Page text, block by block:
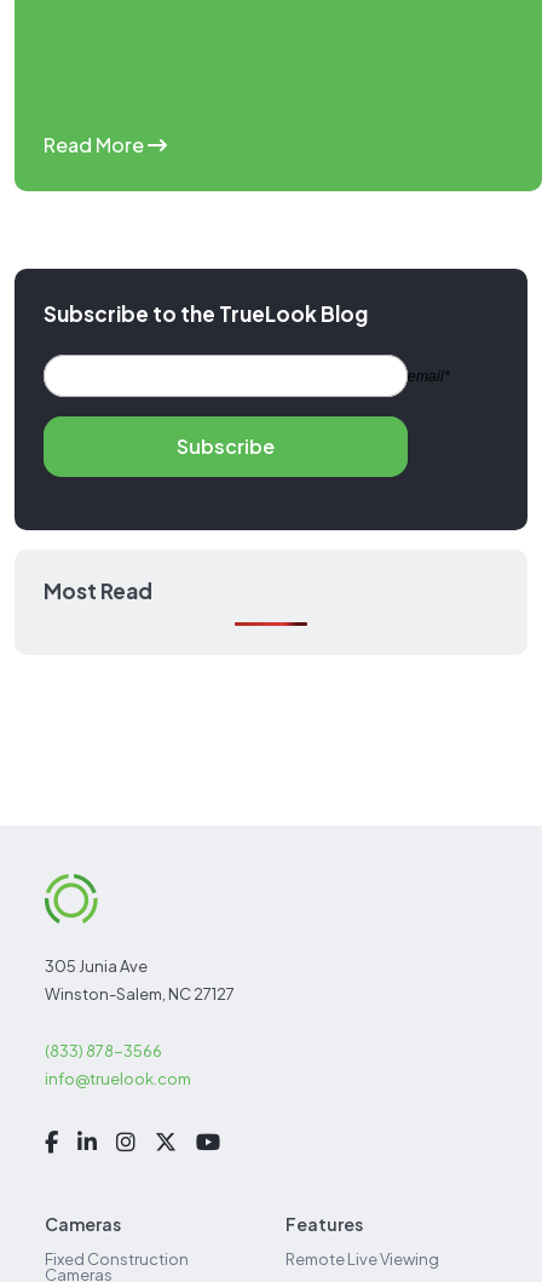
Read More
Subscribe to the TrueLook Blog
email*
Subscribe
Most Read
305 Junia Ave
Winston-Salem, NC 27127
(833) 878-3566
info@truelook.com
Cameras
Fixed Construction
Cameras
Features
Remote Live Viewing